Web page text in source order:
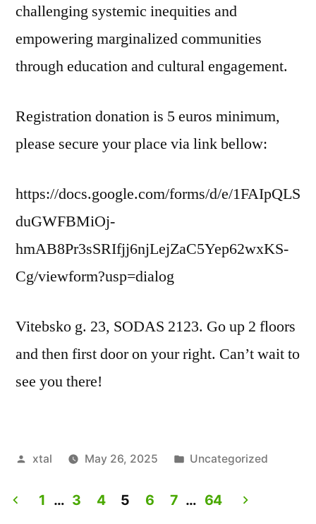
challenging systemic inequities and
empowering marginalized communities
through education and cultural engagement.
Registration donation is 5 euros minimum,
please secure your place via link bellow:
https://docs.google.com/forms/d/e/1FAIpQLS
duGWFBMiOj-
hmAB8Pr3sSRIfjj6njLejZaC5Yep62wxKS-
Cg/viewform?usp=dialog
Vitebsko g. 23, SODAS 2123. Go up 2 floors
and then first door on your right. Can’t wait to
see you there!
Posted
xtal May 26, 2025
Posted
Uncategorized
1 … 3 4 5 6 7 … 64